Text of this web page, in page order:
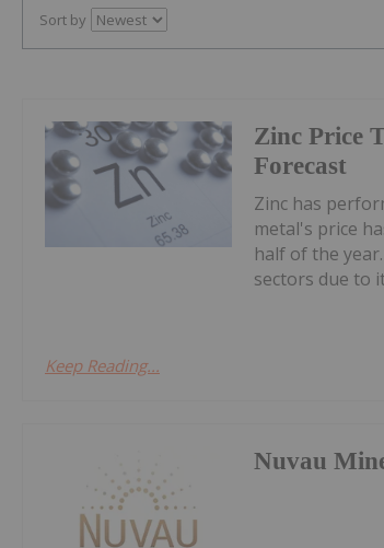
Sort by
Zinc Price
Forecast
Zinc has
metal's price
half of the
sectors due to
Keep Reading...
Nuvau